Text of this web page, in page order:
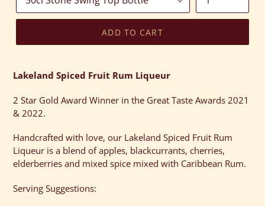
ADD TO CART
product
your
cart
Lakeland Spiced Fruit Rum Liqueur
2 Star Gold Award Winner in the Great Taste Awards 2021
& 2022.
Handcrafted with love, our Lakeland Spiced Fruit Rum
Liqueur is a blend of apples, blackcurrants, cherries,
elderberries and mixed spice mixed with Caribbean Rum.
Serving Suggestions: